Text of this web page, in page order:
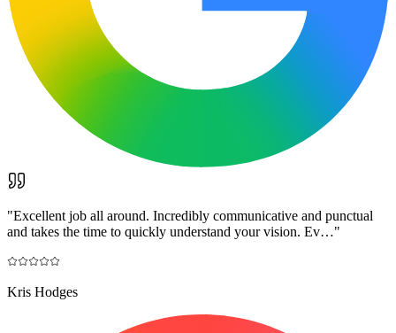
"Excellent job all around. Incredibly communicative and punctual
and takes the time to quickly understand your vision. Ev…"
Kris Hodges